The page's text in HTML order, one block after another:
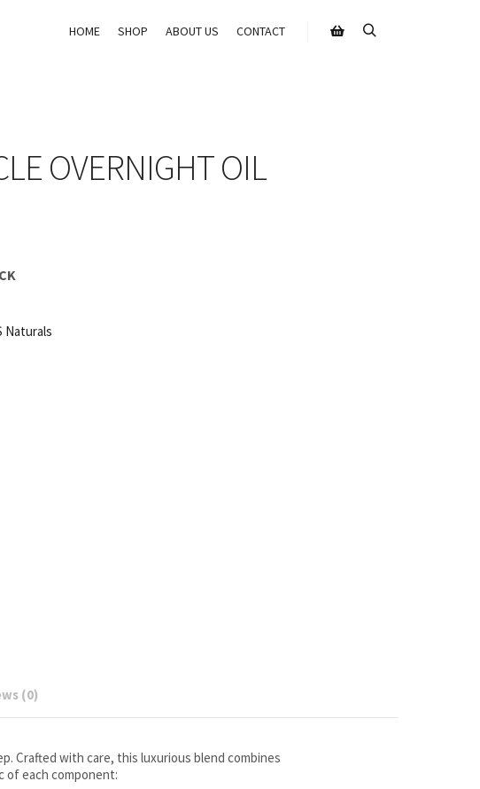
HOME SHOP ABOUT US CONTACT
OVERNIGHT OIL
Naturals
(0)
Crafted with care, this luxurious blend combines
of each component: